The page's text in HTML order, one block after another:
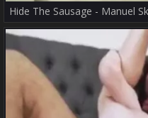
Hide The Sausage - Manuel